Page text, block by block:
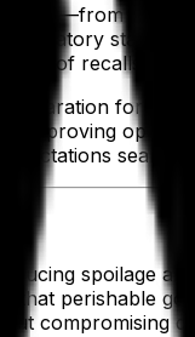
raw
of recalls,
for
improving
spoilage
perishable
compromising